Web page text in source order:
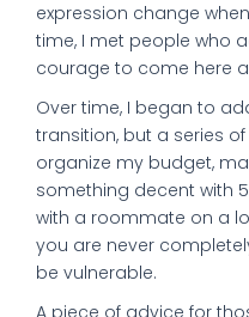
expression change
time, I met people who
courage to come here
Over time, I began to
transition, but a series
organize my budget,
something decent with
with a roommate on a
you are never
be vulnerable.
A piece of advice for